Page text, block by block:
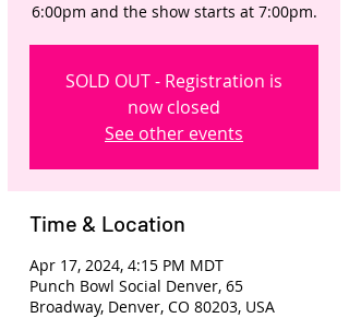
6:00pm and the show starts at 7:00pm.
SOLD OUT - Registration is
now closed
See other events
Time & Location
Apr 17, 2024, 4:15 PM MDT
Punch Bowl Social Denver, 65
Broadway, Denver, CO 80203, USA